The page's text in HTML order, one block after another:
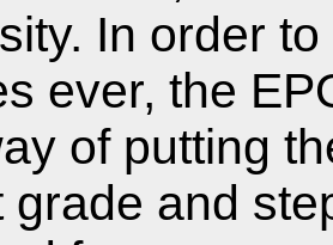
In order
ever, the
of putting
grade and